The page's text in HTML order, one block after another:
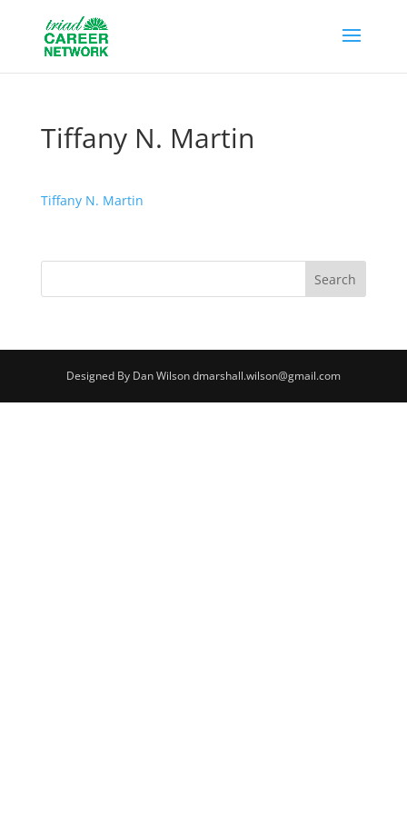
Tiffany N. Martin
Tiffany N. Martin
Designed By Dan Wilson dmarshall.wilson@gmail.com